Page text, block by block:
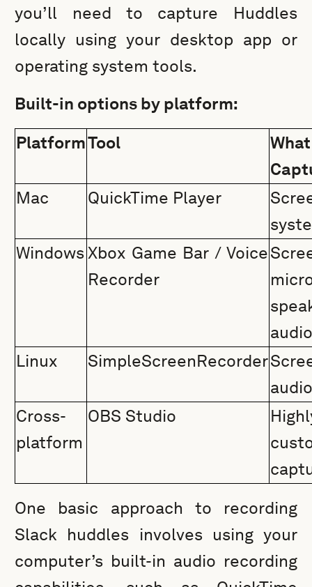
you’ll need to capture Huddles
locally using your desktop app or
operating system tools.
Built-in options by platform:
PlatformTool
Mac
QuickTime Player
WindowsXbox Game Bar / Voice
Recorder
Linux
SimpleScreenRecorder
Cross-
platform
OBS Studio
One basic approach to recording
Slack huddles involves using your
computer’s built-in audio recording